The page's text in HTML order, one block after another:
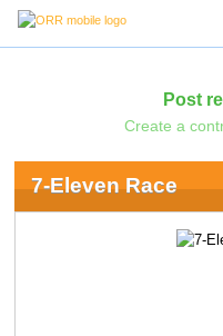
Post
Create a
7-Eleven Race